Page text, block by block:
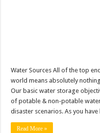
Water Sources All of the top
world means absolutely
Our basic water storage
of potable & non-potable
disaster scenarios. As you
Read More »